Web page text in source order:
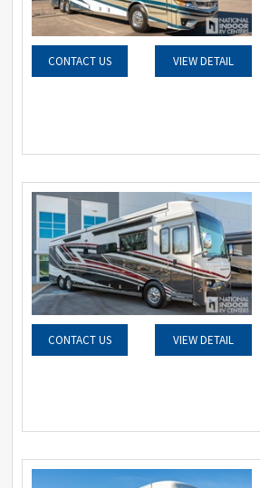
CONTACT US VIEW DETAIL
CONTACT US VIEW DETAIL